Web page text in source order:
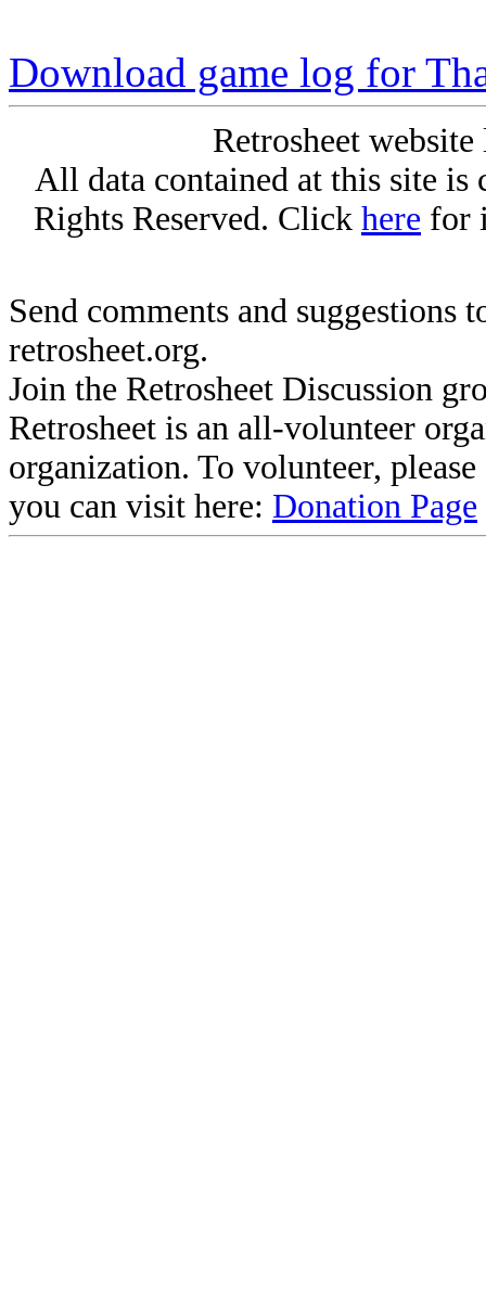
Download game log for
Retrosheet
All data contained at this site
Rights Reserved. Click here for
Send comments and suggestions
retrosheet.org.
Join the Retrosheet Discussion
Retrosheet is an all-volunteer
organization. To volunteer,
you can visit here: Donation Page